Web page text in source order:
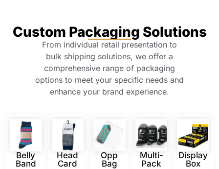
Custom Packaging Solutions
From individual retail presentation to
bulk shipping solutions, we offer a
comprehensive range of packaging
options to meet your specific needs and
enhance your brand experience.
Belly
Band
Head
Card
Opp
Bag
Multi-
Pack
Display
Box